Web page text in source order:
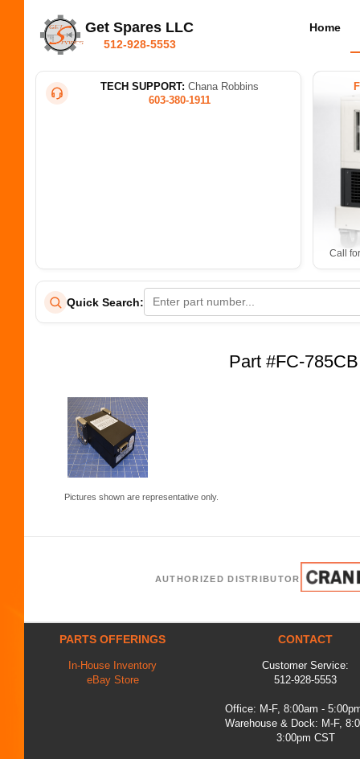
Get Spares LLC
512-928-5553
Home
TECH SUPPORT: Chana Robbins
603-380-1911
Call
Quick Search:
Part #FC-
Pictures shown are representative only.
AUTHORIZED DISTRIBUTOR
PARTS OFFERINGS
In-House Inventory
eBay Store
CONTACT
Customer Service:
512-928-5553
Office: M-F, 8:00am -
Warehouse & Dock: M-F,
3:00pm CST